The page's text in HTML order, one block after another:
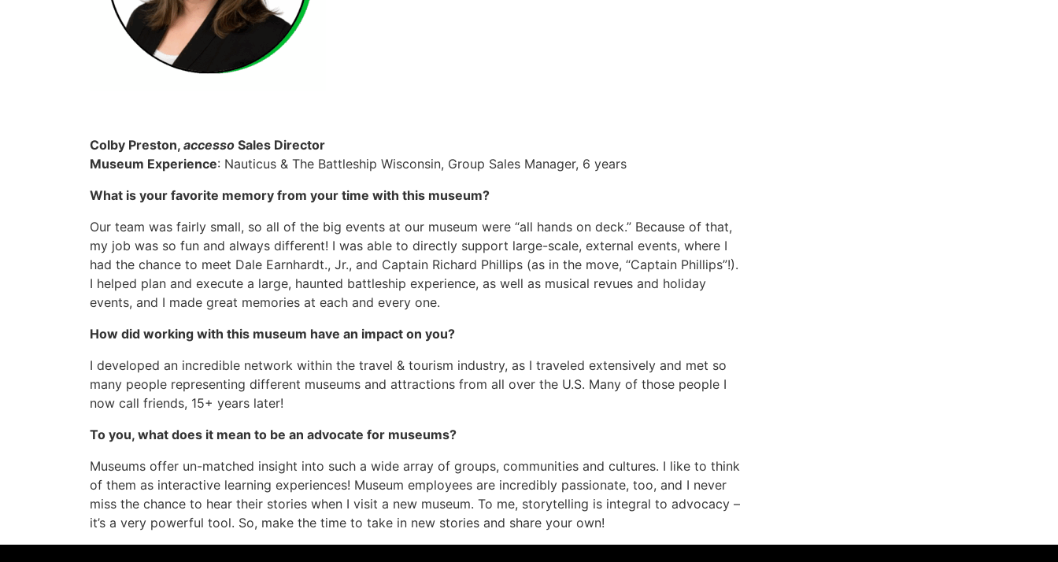
Colby Preston, accesso Sales Director
Museum Experience: Nauticus & The Battleship Wisconsin, Group Sales Manager, 6 years
What is your favorite memory from your time with this museum?
Our team was fairly small, so all of the big events at our museum were “all hands on deck.” Because of that,
my job was so fun and always different! I was able to directly support large-scale, external events, where I
had the chance to meet Dale Earnhardt., Jr., and Captain Richard Phillips (as in the move, “Captain Phillips”!).
I helped plan and execute a large, haunted battleship experience, as well as musical revues and holiday
events, and I made great memories at each and every one.
How did working with this museum have an impact on you?
I developed an incredible network within the travel & tourism industry, as I traveled extensively and met so
many people representing different museums and attractions from all over the U.S. Many of those people I
now call friends, 15+ years later!
To you, what does it mean to be an advocate for museums?
Museums offer un-matched insight into such a wide array of groups, communities and cultures. I like to think
of them as interactive learning experiences! Museum employees are incredibly passionate, too, and I never
miss the chance to hear their stories when I visit a new museum. To me, storytelling is integral to advocacy –
it’s a very powerful tool. So, make the time to take in new stories and share your own!